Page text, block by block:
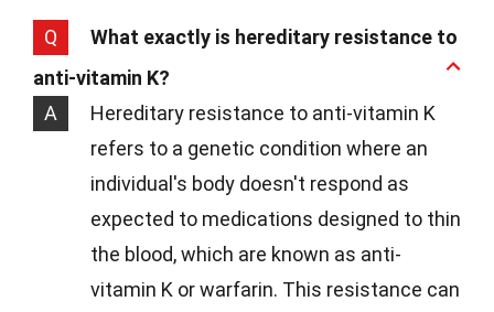
Q
What exactly is hereditary resistance to
anti-vitamin K?
A
Hereditary resistance to anti-vitamin K
refers to a genetic condition where an
individual's body doesn't respond as
expected to medications designed to thin
the blood, which are known as anti-
vitamin K or warfarin. This resistance can